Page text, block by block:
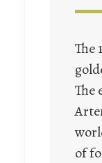
The
The
of